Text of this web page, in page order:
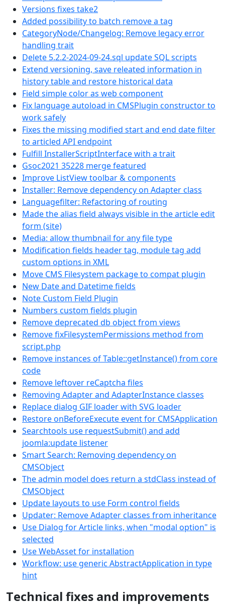
Versions fixes take2
Added possibility to batch remove a tag
CategoryNode/Changelog: Remove legacy error
handling trait
Delete 5.2.2-2024-09-24.sql update SQL scripts
Extend versioning, save releated information in
history table and restore historical data
Field simple color as web component
Fix language autoload in CMSPlugin constructor to
work safely
Fixes the missing modified start and end date filter
to articled API endpoint
Fulfill InstallerScriptInterface with a trait
Gsoc2021 35228 merge featured
Improve ListView toolbar & components
Installer: Remove dependency on Adapter class
Languagefilter: Refactoring of routing
Made the alias field always visible in the article edit
form (site)
Media: allow thumbnail for any file type
Modification fields header tag, module tag add
custom options in XML
Move CMS Filesystem package to compat plugin
New Date and Datetime fields
Note Custom Field Plugin
Numbers custom fields plugin
Remove deprecated db object from views
Remove fixFilesystemPermissions method from
script.php
Remove instances of Table::getInstance() from core
code
Remove leftover reCaptcha files
Removing Adapter and AdapterInstance classes
Replace dialog GIF loader with SVG loader
Restore onBeforeExecute event for CMSApplication
Searchtools use requestSubmit() and add
joomla:update listener
Smart Search: Removing dependency on
CMSObject
The admin model does return a stdClass instead of
CMSObject
Update layouts to use Form control fields
Updater: Remove Adapter classes from inheritance
Use Dialog for Article links, when "modal option" is
selected
Use WebAsset for installation
Workflow: use generic AbstractApplication in type
hint
Technical fixes and improvements